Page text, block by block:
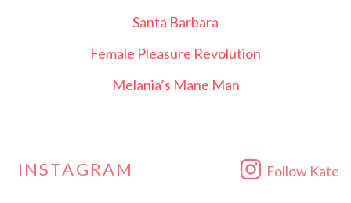
Santa Barbara
Female Pleasure Revolution
Melania’s Mane Man
INSTAGRAM Follow Kate